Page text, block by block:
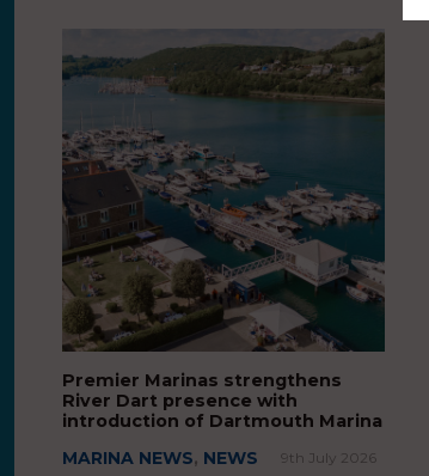
Premier Marinas strengthens
River Dart presence with
introduction of Dartmouth Marina
MARINA NEWS, NEWS
9th July 2026